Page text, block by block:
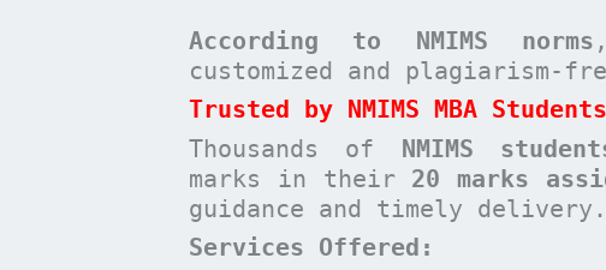
According to NMIMS norms
customized and plagiarism-
Trusted by NMIMS MBA
Thousands of NMIMS
marks in their 20 marks
guidance and timely delivery.
Services Offered: